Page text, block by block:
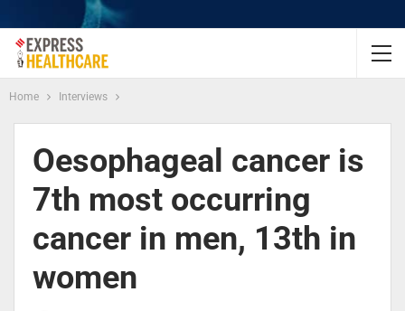
Home Interviews
Oesophageal cancer is
7th most occurring
cancer in men, 13th in
women